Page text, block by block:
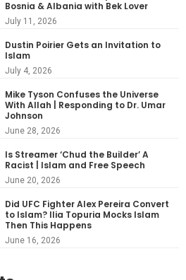
Bosnia & Albania with Bek Lover
July 11, 2026
Dustin Poirier Gets an Invitation to
Islam
July 4, 2026
Mike Tyson Confuses the Universe
With Allah | Responding to Dr. Umar
Johnson
June 28, 2026
Is Streamer ‘Chud the Builder’ A
Racist | Islam and Free Speech
June 20, 2026
Did UFC Fighter Alex Pereira Convert
to Islam? Ilia Topuria Mocks Islam
Then This Happens
June 16, 2026